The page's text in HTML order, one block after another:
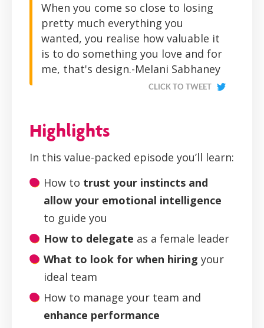
When you come so close to losing
pretty much everything you
wanted, you realise how valuable it
is to do something you love and for
me, that's design.-Melani Sabhaney
CLICK TO TWEET
Highlights
In this value-packed episode you’ll learn:
How to trust your instincts and
allow your emotional intelligence
to guide you
How to delegate as a female leader
What to look for when hiring your
ideal team
How to manage your team and
enhance performance